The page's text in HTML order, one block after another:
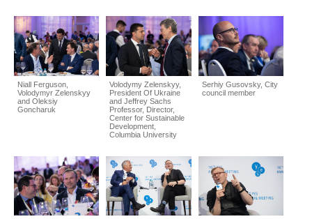
Niall Ferguson,
Volodymyr Zelenskyy
and Oleksiy
Goncharuk
Volodymy Zelenskyy,
President Of Ukraine
and Jeffrey Sachs
Professor, Director,
Center for Sustainable
Development,
Columbia University
Serhiy Gusovsky, City
council member